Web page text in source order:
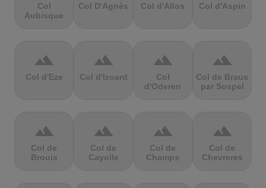
Col
Aubisque
Col D'Agnès Col d'Allos Col d'Aspin
terrain
Col d'Eze
terrain
Col d'Izoard
terrain
Col
d'Oderen
terrain
Col de Braus
par Sospel
terrain
Col de
Brouis
terrain
Col de
Cayolle
terrain
Col de
Champs
terrain
Col de
Chevreres